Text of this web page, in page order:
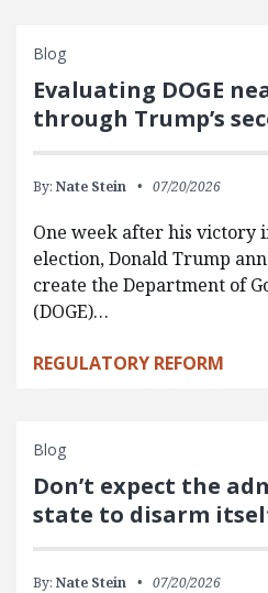
Blog
Evaluating DOGE
through Trump’s
By: Nate Stein 07/20/2026
One week after his victory
election, Donald Trump
create the Department of
(DOGE)…
REGULATORY REFORM
Blog
Don’t expect the
state to disarm
By: Nate Stein 07/20/2026